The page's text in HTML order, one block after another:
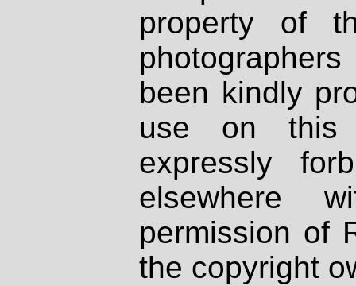
property of
been kindly
use on
expressly
elsewhere
permission of
the copyright